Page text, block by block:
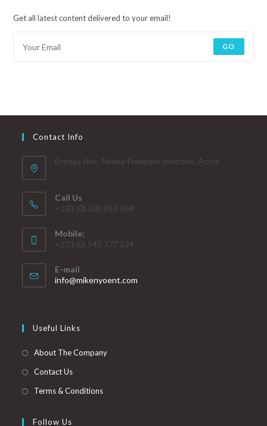
Get all latest content delivered to your email!
GO
Contact Info
Brenya Ave. Abeka-Freepipe Junction, Accra
Call Us
+233 (0) 500 855 884
Mobile:
+233 (0) 543 777 524
E-mail
info@mikenyoent.com
Useful Links
About The Company
Contact Us
Terms & Conditions
Follow Us